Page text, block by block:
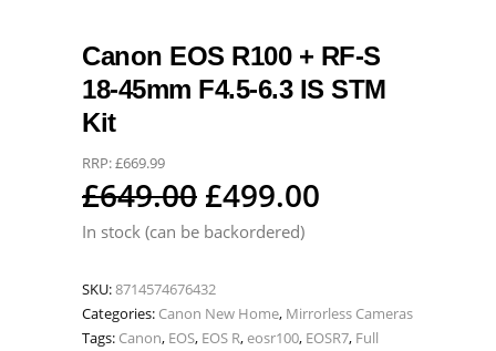
Canon EOS R100 + RF-S
18-45mm F4.5-6.3 IS STM
Kit
RRP:£669.99
£649.00 Original
price
£649.00.
£499.00
£499.00.
In stock (can be backordered)
SKU:8714574676432
Categories: Canon New Home, Mirrorless Cameras
Tags: Canon, EOS, EOS R,eosr100, EOSR7, Full